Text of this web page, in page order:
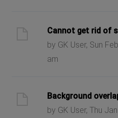
Cannot get rid of
by GK User, Sun
am
Background
by GK User, Thu